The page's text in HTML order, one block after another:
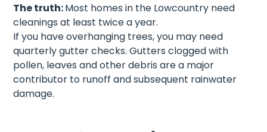
The truth:Most homes in the Lowcountry need
cleanings at least twice a year.
If you have overhanging trees, you may need
quarterly gutter checks. Gutters clogged with
pollen, leaves and other debris are a major
contributor to runoff and subsequent rainwater
damage.